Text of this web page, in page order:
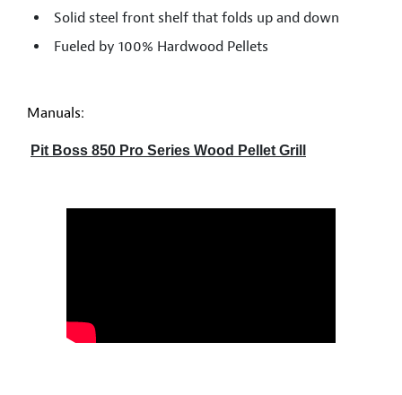
Solid steel front shelf that folds up and down
Fueled by 100% Hardwood Pellets
Manuals:
Pit Boss 850 Pro Series Wood Pellet Grill